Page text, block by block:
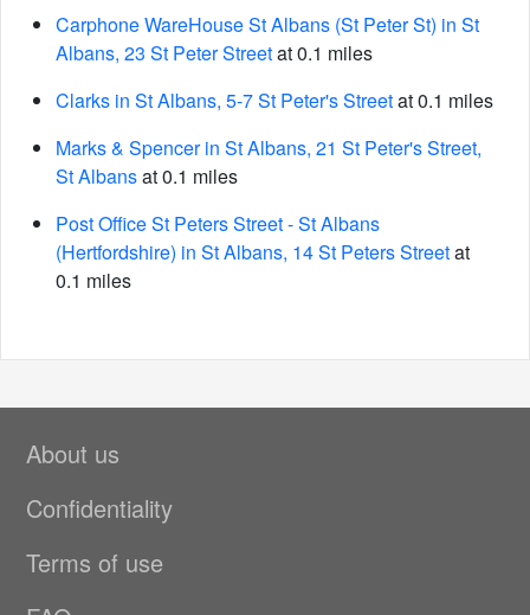
Carphone WareHouse St Albans (St Peter St) in St
Albans, 23 St Peter Streetat 0.1 miles
Clarks in St Albans, 5-7 St Peter's Streetat 0.1 miles
Marks & Spencer in St Albans, 21 St Peter's Street,
St Albansat 0.1 miles
Post Office St Peters Street - St Albans
(Hertfordshire) in St Albans, 14 St Peters Streetat
0.1 miles
About us
Confidentiality
Terms of use